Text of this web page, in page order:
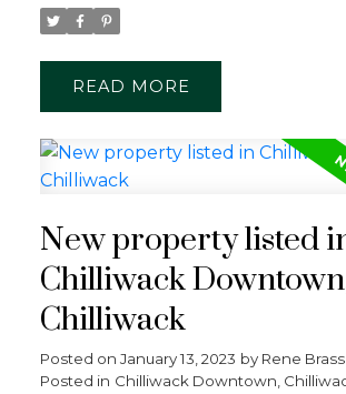
READ
New property listed
Chilliwack
Chilliwack
Posted on January 13, 2023 by Rene
Posted in Chilliwack Downtown,